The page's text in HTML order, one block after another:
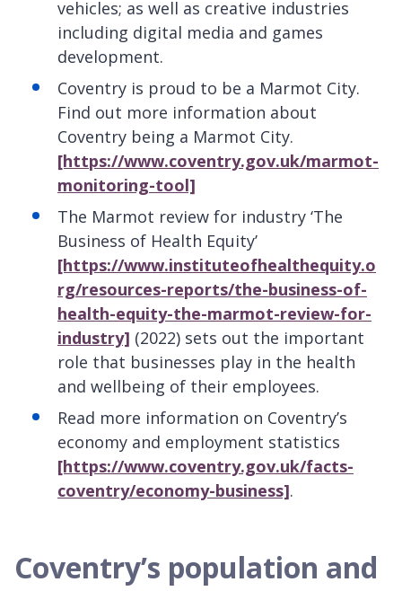
vehicles; as well as creative industries
including digital media and games
development.
Coventry is proud to be a Marmot City.
Find out more information about
Coventry being a Marmot City.
[https://www.coventry.gov.uk/marmot-
monitoring-tool]
The Marmot review for industry ‘The
Business of Health Equity’
[https://www.instituteofhealthequity.o
rg/resources-reports/the-business-of-
health-equity-the-marmot-review-for-
industry] (2022) sets out the important
role that businesses play in the health
and wellbeing of their employees.
Read more information on Coventry’s
economy and employment statistics
[https://www.coventry.gov.uk/facts-
coventry/economy-business].
Coventry’s population and